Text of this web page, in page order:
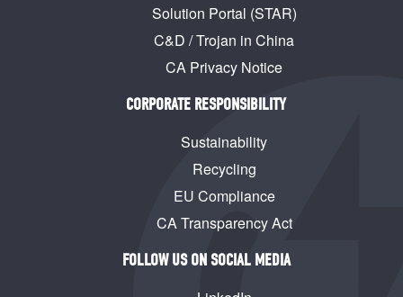
Solution Portal (STAR)
C&D / Trojan in China
CA Privacy Notice
CORPORATE RESPONSIBILITY
Sustainability
Recycling
EU Compliance
CA Transparency Act
FOLLOW US ON SOCIAL MEDIA